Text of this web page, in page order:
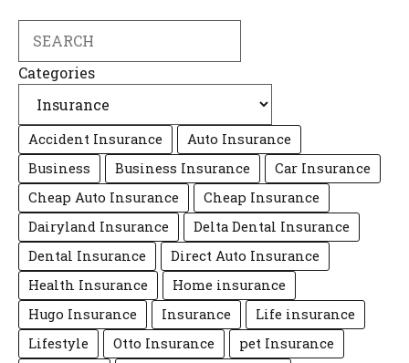
Categories
Accident Insurance
Auto Insurance
Business
Business Insurance
Car Insurance
Cheap Auto Insurance
Cheap Insurance
Dairyland Insurance
Delta Dental Insurance
Dental Insurance
Direct Auto Insurance
Health Insurance
Home insurance
Hugo Insurance
Insurance
Life insurance
Lifestyle
Otto Insurance
pet Insurance